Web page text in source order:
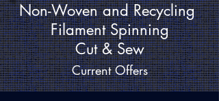
Non-Woven and Recycling
Filament Spinning
Cut & Sew
Current Offers